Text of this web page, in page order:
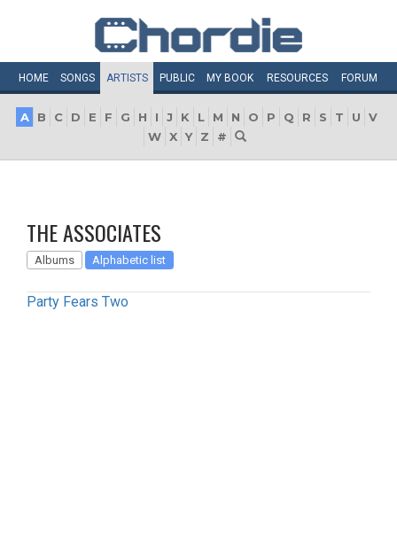
HOME SONGS ARTISTS PUBLIC MY BOOK RESOURCES FORUM
A B C D E F G H I J K L M N O P Q R S T U
V
W X Y Z #
THE ASSOCIATES
Albums Alphabetic list
Party Fears Two